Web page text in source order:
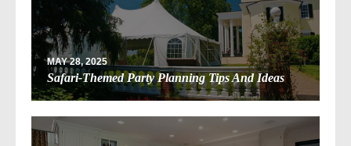
MAY 28, 2025
Safari-Themed Party Planning Tips And Ideas